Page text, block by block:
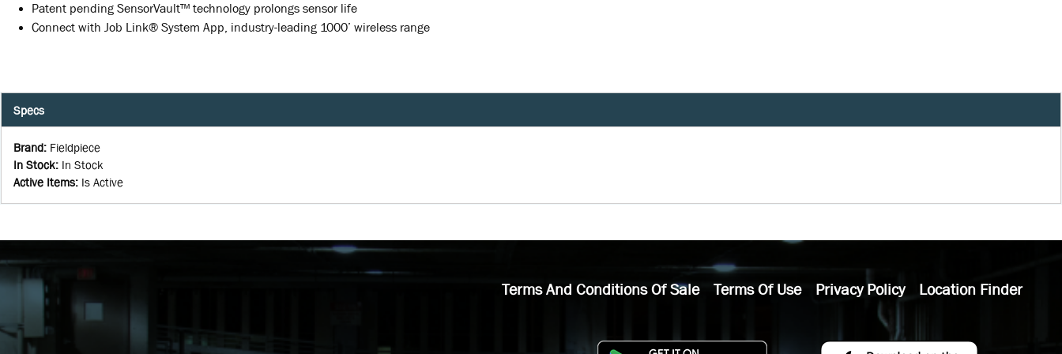
Patent pending SensorVault™ technology prolongs sensor life
Connect with Job Link® System App, industry-leading 1000’ wireless range
Specs
Brand: Fieldpiece
In Stock: In Stock
Active Items: Is Active
Terms And Conditions Of Sale Terms Of Use Privacy Policy Location Finder